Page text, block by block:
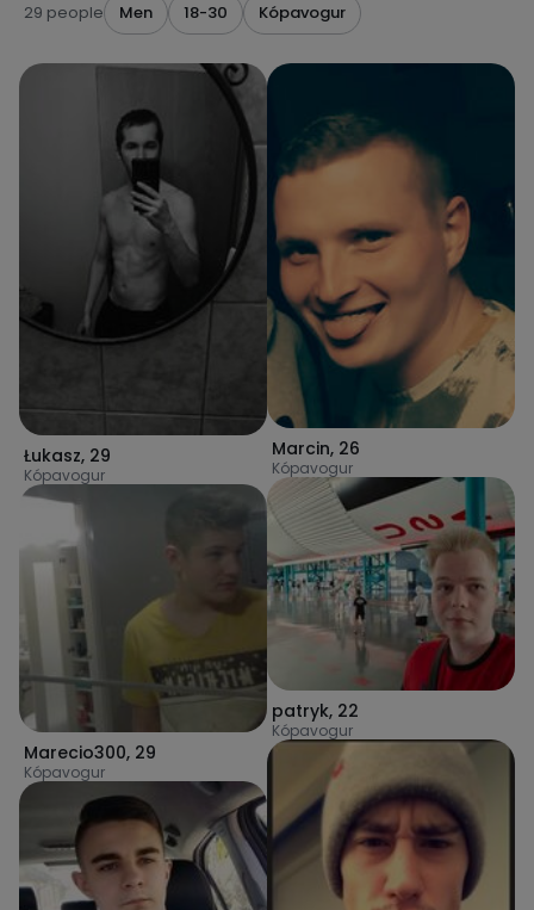
29 people Men 18-30 Kópavogur
Łukasz, 29
Kópavogur
Marecio300, 29
Kópavogur
Marcin, 26
Kópavogur
patryk, 22
Kópavogur